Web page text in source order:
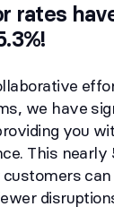
rates
we have
you
This nearly